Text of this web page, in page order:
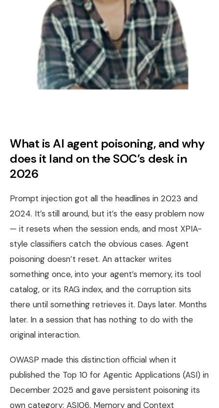
What is AI agent poisoning, and why
does it land on the SOC’s desk in
2026
Prompt injection got all the headlines in 2023 and
2024. It’s still around, but it’s the easy problem now
— it resets when the session ends, and most XPIA-
style classifiers catch the obvious cases. Agent
poisoning doesn’t reset. An attacker writes
something once, into your agent’s memory, its tool
catalog, or its RAG index, and the corruption sits
there until something retrieves it. Days later. Months
later. In a session that has nothing to do with the
original interaction.
OWASP made this distinction official when it
published the Top 10 for Agentic Applications (ASI) in
December 2025 and gave persistent poisoning its
own category: ASI06, Memory and Context